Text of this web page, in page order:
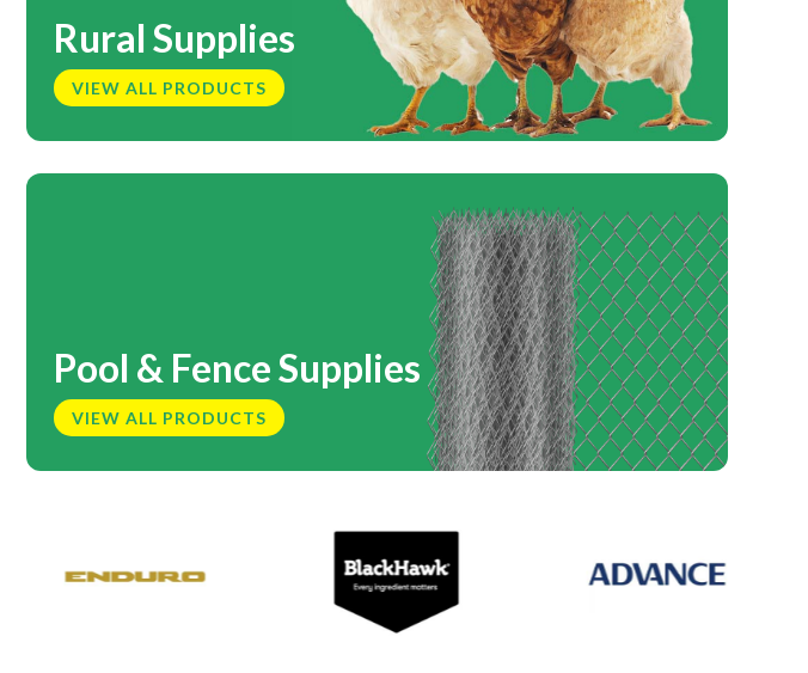
Rural Supplies
VIEW ALL PRODUCTS
Pool & Fence Supplies
VIEW ALL PRODUCTS